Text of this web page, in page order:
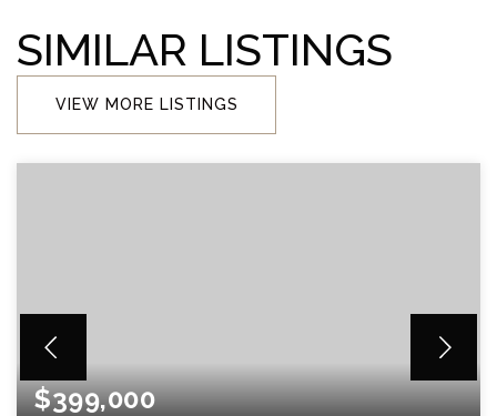
SIMILAR LISTINGS
VIEW MORE LISTINGS
$399,000